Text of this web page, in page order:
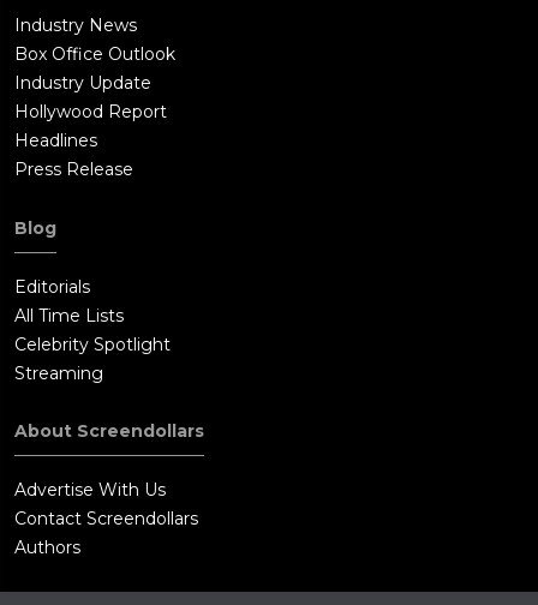
Industry News
Box Office Outlook
Industry Update
Hollywood Report
Headlines
Press Release
Blog
Editorials
All Time Lists
Celebrity Spotlight
Streaming
About Screendollars
Advertise With Us
Contact Screendollars
Authors